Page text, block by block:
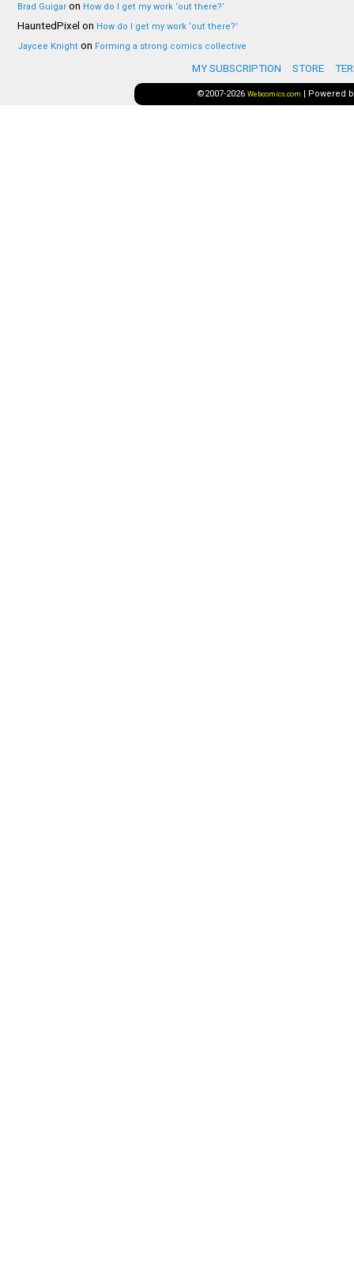
Brad Guigar on How do I get my work ‘out there?’
HauntedPixel on How do I get my work ‘out there?’
Jaycee Knight on Forming a strong comics collective
MY SUBSCRIPTION STORE
©2007-2026 Webcomics.com | Powered